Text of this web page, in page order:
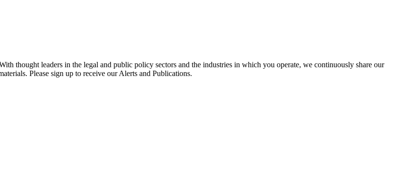
thought leaders in the legal and public policy sectors and the industries in which you operate, we continuously share our
Please sign up to receive our Alerts and Publications.